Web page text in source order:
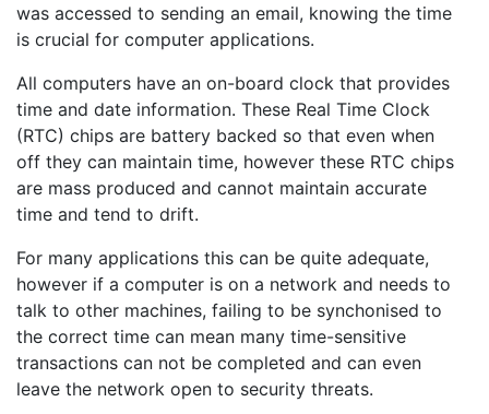
was accessed to sending an email, knowing the time
is crucial for computer applications.
All computers have an on-board clock that provides
time and date information. These Real Time Clock
(RTC) chips are battery backed so that even when
off they can maintain time, however these RTC chips
are mass produced and cannot maintain accurate
time and tend to drift.
For many applications this can be quite adequate,
however if a computer is on a network and needs to
talk to other machines, failing to be synchonised to
the correct time can mean many time-sensitive
transactions can not be completed and can even
leave the network open to security threats.